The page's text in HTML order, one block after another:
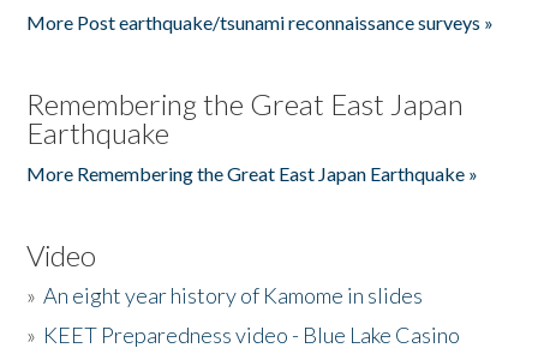
More Post earthquake/tsunami reconnaissance surveys »
Remembering the Great East Japan
Earthquake
More Remembering the Great East Japan Earthquake »
Video
»An eight year history of Kamome in slides
» KEET Preparedness video - Blue Lake Casino